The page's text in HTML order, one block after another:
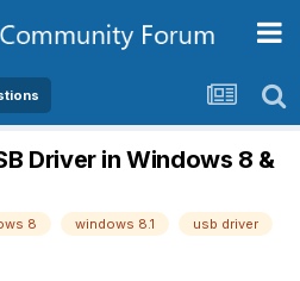
Driver in Windows 8 &
8 windows 8.1 usb driver